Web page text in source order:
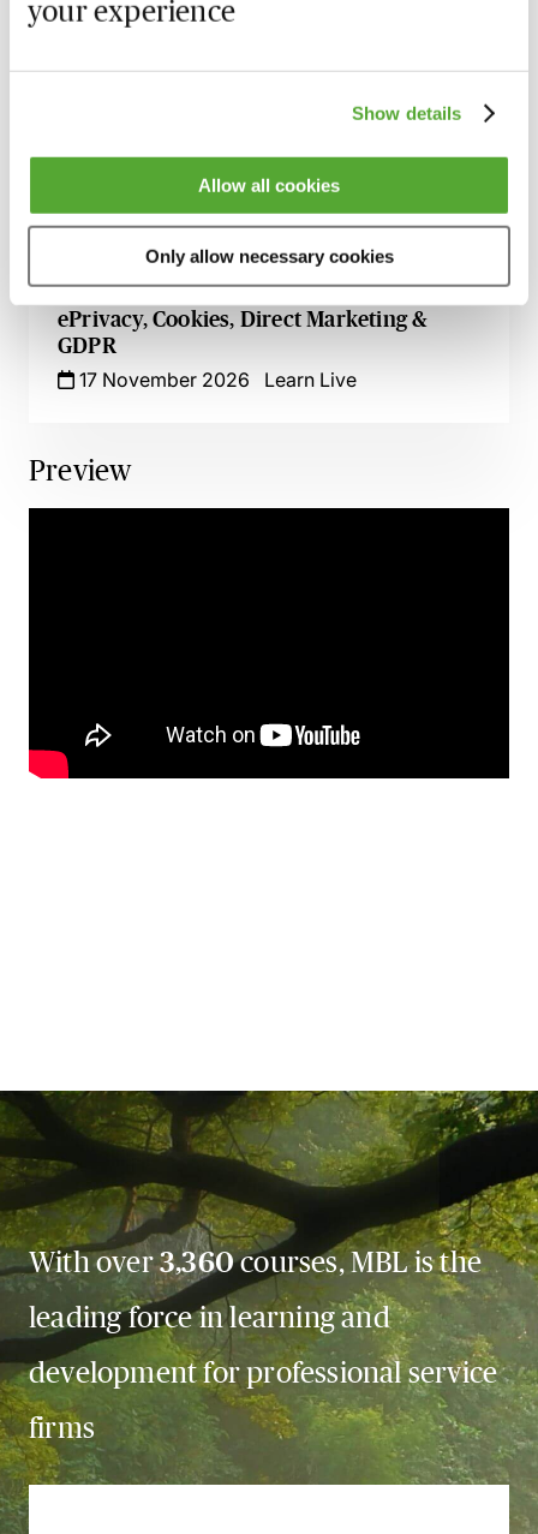
your experience
Show details
Allow all cookies
Only allow necessary cookies
Professionals
11 November 2026 Learn Live
ePrivacy, Cookies, Direct Marketing &
GDPR
17 November 2026
Learn Live
Preview
With over3,360courses, MBL is the
leading force in learning and
development for professional service
firms